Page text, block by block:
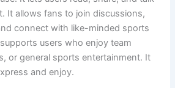
It allows fans to join discussions,
connect with like-minded sports
users who enjoy team
or general sports entertainment. It
and enjoy.